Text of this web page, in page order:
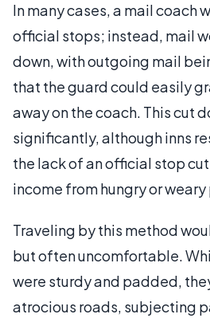
In many cases, a mail coach
official stops; instead, mail
down, with outgoing mail
that the guard could easily
away on the coach. This cut
significantly, although inns
the lack of an official stop
income from hungry or
Traveling by this method
but often uncomfortable.
were sturdy and padded,
atrocious roads, subjecting